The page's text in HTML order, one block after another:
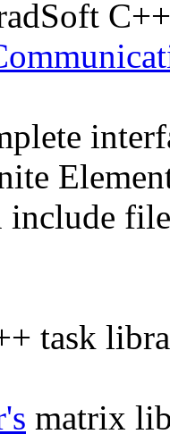
include
task
matrix